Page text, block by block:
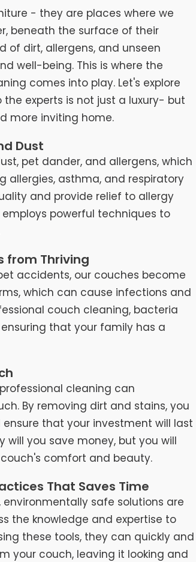
- they are places where we
beneath the surface of their
of dirt, allergens, and unseen
well-being. This is where the
comes into play. Let's explore
experts is not just a luxury- but
more inviting home.
Dust
pet dander, and allergens, which
allergies, asthma, and respiratory
and provide relief to allergy
powerful techniques to
from Thriving
accidents, our couches become
which can cause infections and
couch cleaning, bacteria
that your family has a
cleaning can
By removing dirt and stains, you
that your investment will last
will you save money, but you will
comfort and beauty.
That Saves Time
safe solutions are
the knowledge and expertise to
these tools, they can quickly and
your couch, leaving it looking and